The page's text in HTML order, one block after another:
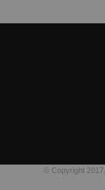
© Copyright